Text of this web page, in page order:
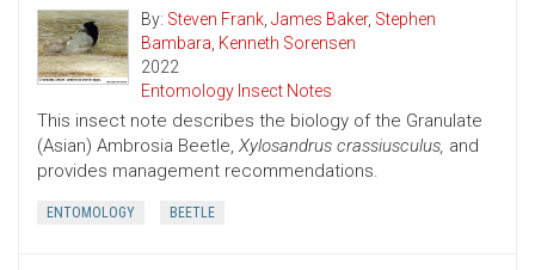
By: Steven Frank, James Baker, Stephen
Bambara, Kenneth Sorensen
2022
Entomology Insect Notes
This insect note describes the biology of the Granulate
(Asian) Ambrosia Beetle, Xylosandrus crassiusculus, and
provides management recommendations.
ENTOMOLOGY BEETLE